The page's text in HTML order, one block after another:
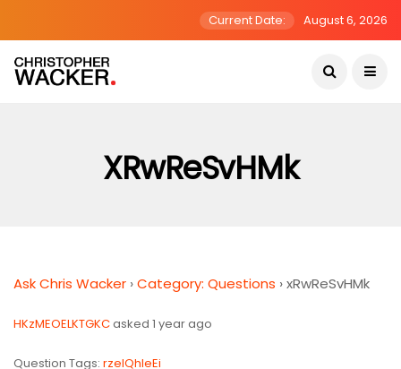
Current Date: August 6, 2026
XRwReSvHMk
Ask Chris Wacker ›Category: Questions ›xRwReSvHMk
HKzMEOELKTGKCasked 1 year ago
Question Tags: rzeIQhleEi